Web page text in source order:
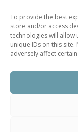
To provide the best
store and/or access
technologies will allow
unique IDs on this
adversely affect
Favorite